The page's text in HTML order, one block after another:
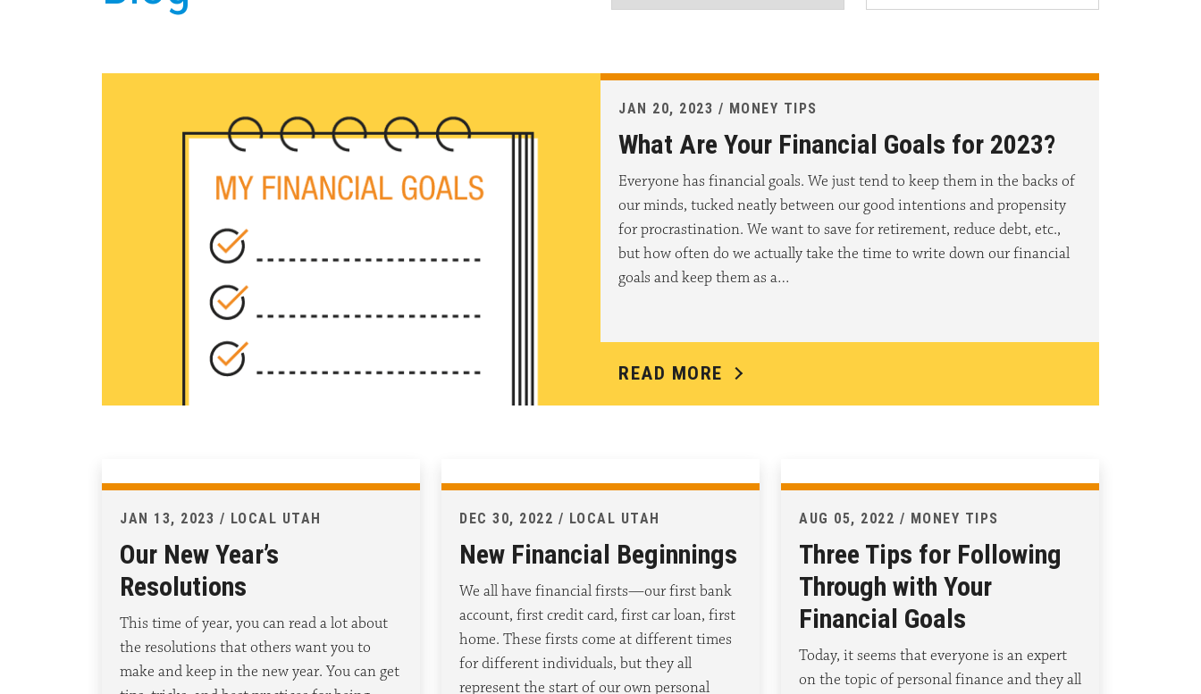
JAN 20, 2023 / MONEY TIPS
What Are Your Financial Goals for 2023?
Everyone has financial goals. We just tend to keep them in the backs of
our minds, tucked neatly between our good intentions and propensity
for procrastination. We want to save for retirement, reduce debt, etc.,
but how often do we actually take the time to write down our financial
goals and keep them as a…
READ MORE
JAN 13, 2023 / LOCAL UTAH
Our New Year’s
Resolutions
This time of year, you can read a lot about
the resolutions that others want you to
make and keep in the new year. You can get
DEC 30, 2022 / LOCAL UTAH
New Financial Beginnings
We all have financial firsts—our first bank
account, first credit card, first car loan, first
home. These firsts come at different times
for different individuals, but they all
represent the start of our own personal
AUG 05, 2022 / MONEY TIPS
Three Tips for Following
Through with Your
Financial Goals
Today, it seems that everyone is an expert
on the topic of personal finance and they all